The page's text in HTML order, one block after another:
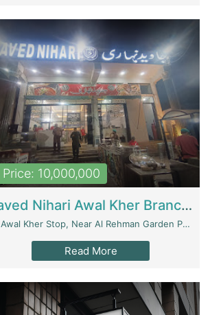
Price: 10,000,000
Javed Nihari Awal Kher Branch For Sell | Restaurants
Awal Kher Stop, Near Al Rehman Garden Phase 2 - Lahore
Read More